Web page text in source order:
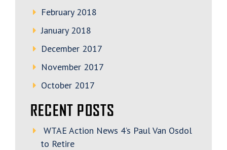
February 2018
January 2018
December 2017
November 2017
October 2017
RECENT POSTS
WTAE Action News 4’s Paul Van Osdol
to Retire